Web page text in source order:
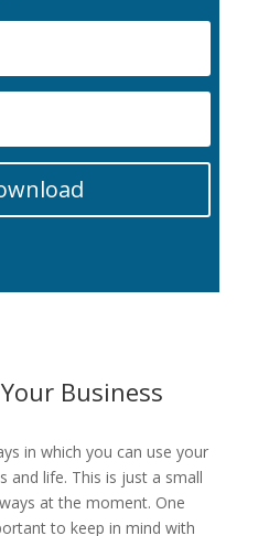
Business
in which you can use your
and life. This is just a small
at the moment. One
to keep in mind with